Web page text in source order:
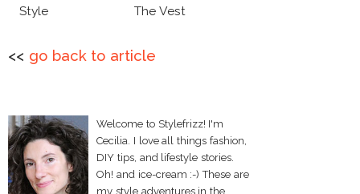
Style
The Vest
<< go back to article
Welcome to Stylefrizz! I'm
Cecilia. I love all things fashion,
DIY tips, and lifestyle stories.
Oh! and ice-cream :-) These are
my style adventures in the